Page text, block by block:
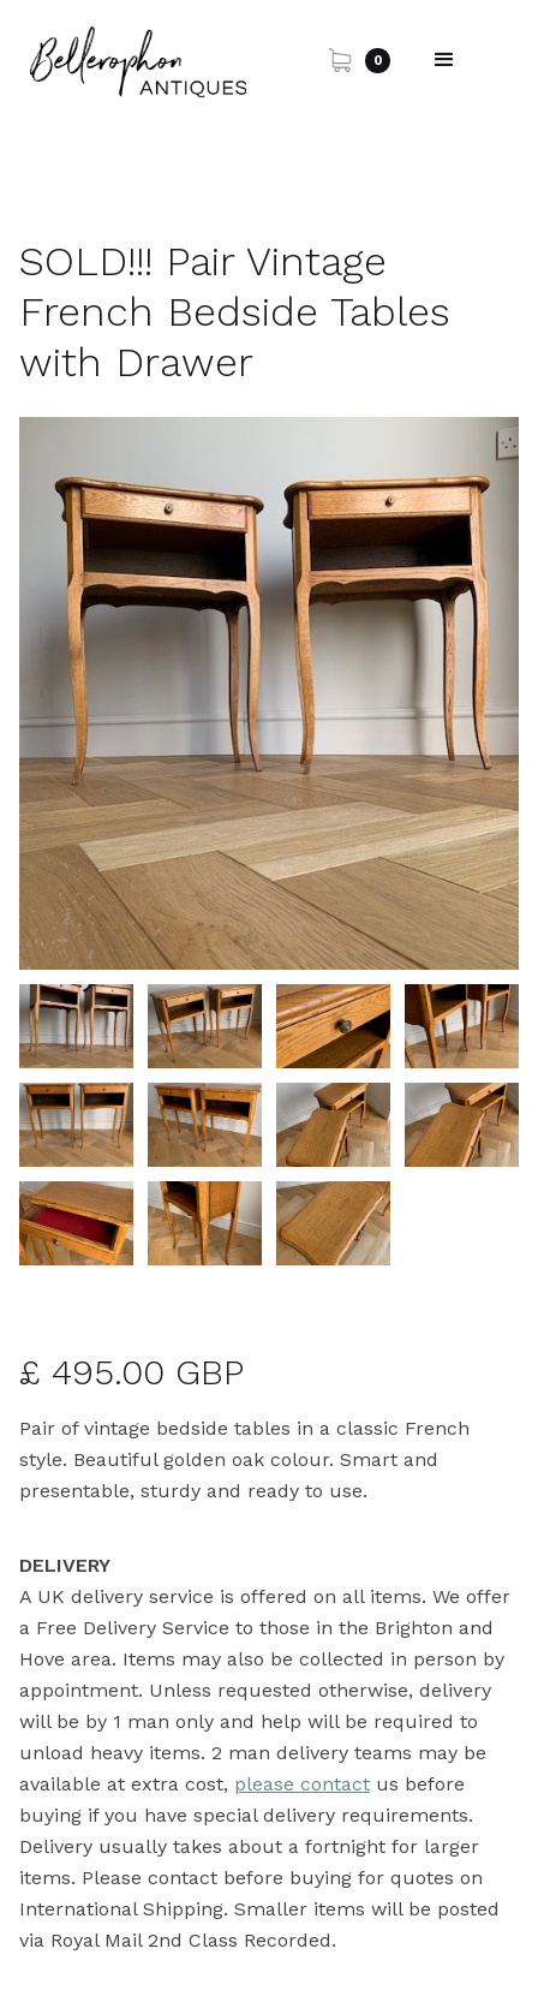
0
SOLD!!! Pair Vintage
French Bedside Tables
with Drawer
£ 495.00 GBP
Pair of vintage bedside tables in a classic French
style. Beautiful golden oak colour. Smart and
presentable, sturdy and ready to use.
DELIVERY
A UK delivery service is offered on all items. We offer
a Free Delivery Service to those in the Brighton and
Hove area. Items may also be collected in person by
appointment. Unless requested otherwise, delivery
will be by 1 man only and help will be required to
unload heavy items. 2 man delivery teams may be
available at extra cost, please contact us before
buying if you have special delivery requirements.
Delivery usually takes about a fortnight for larger
items. Please contact before buying for quotes on
International Shipping. Smaller items will be posted
via Royal Mail 2nd Class Recorded.